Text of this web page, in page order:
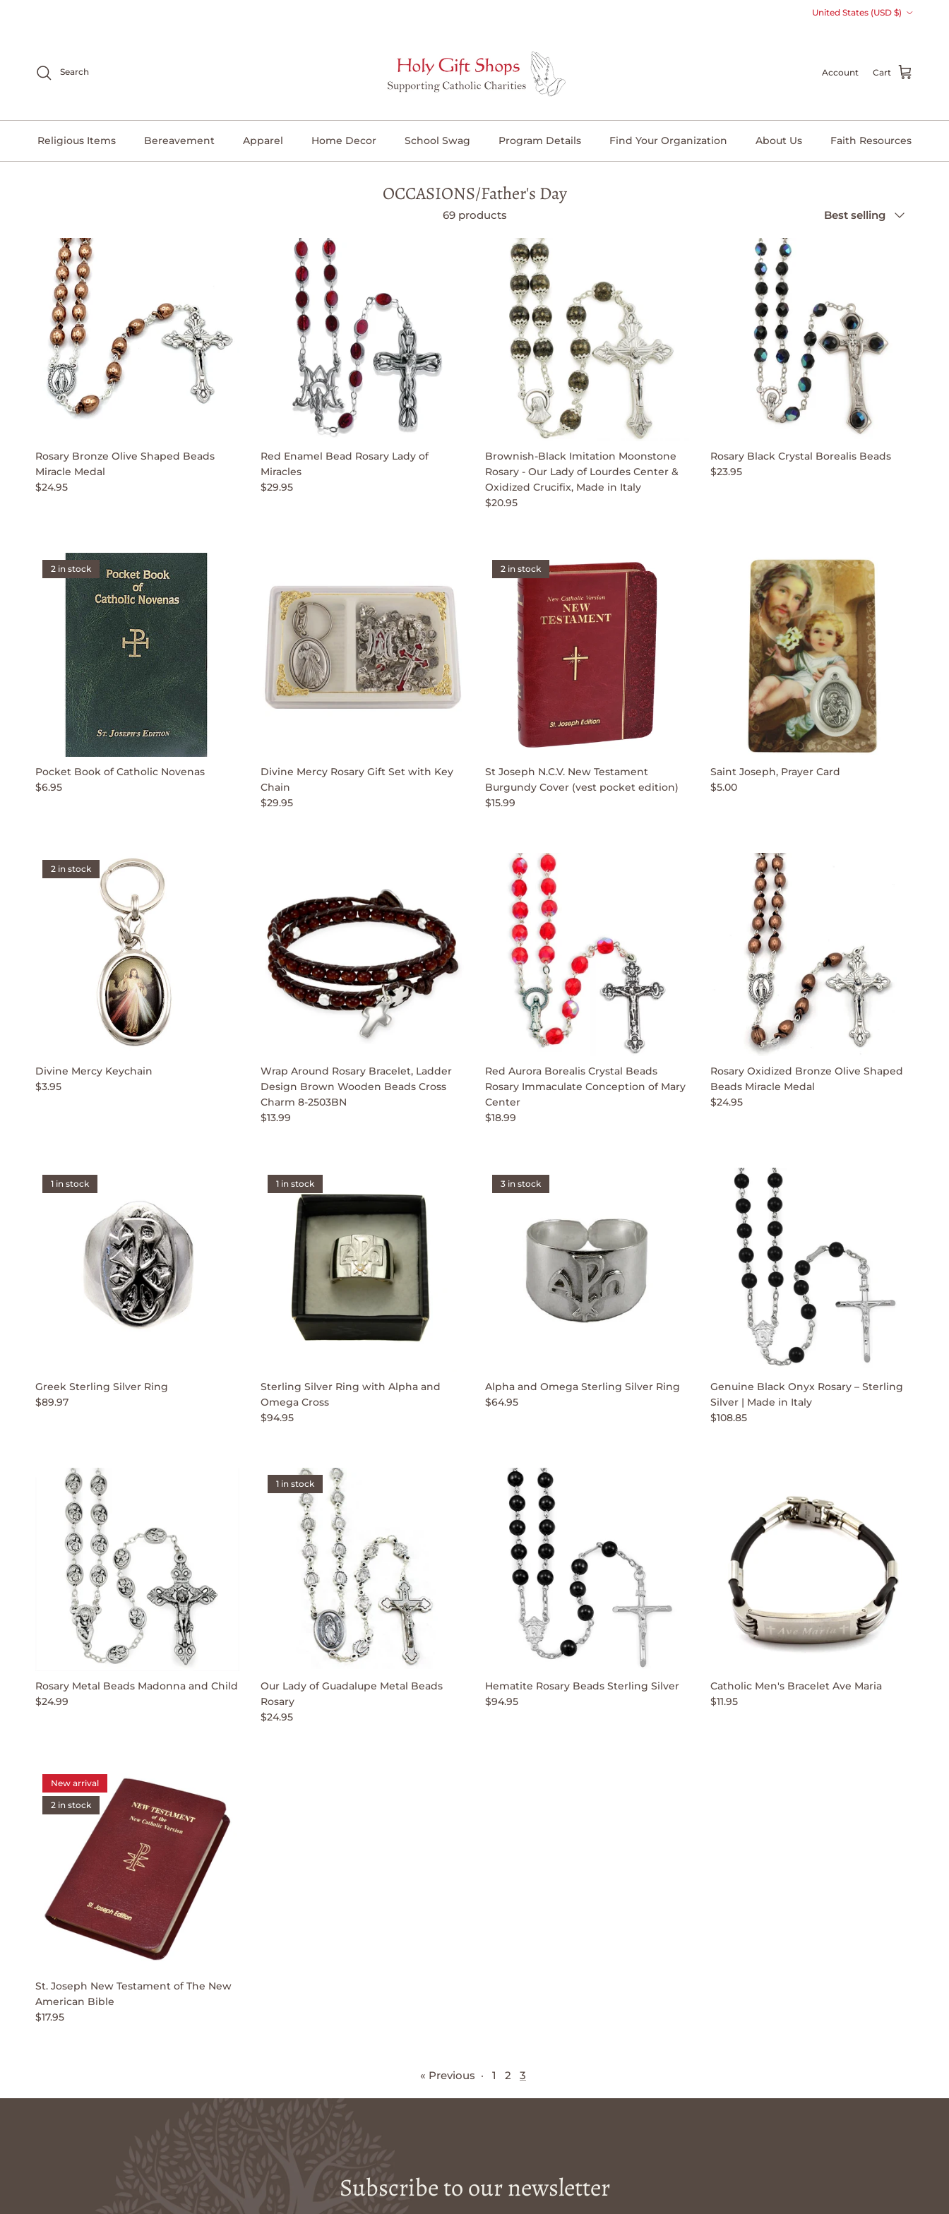
United States (USD $)
Search Account Cart
Religious Items Bereavement Apparel Home Decor School Swag Program Details Find Your Organization About Us Faith Resources
OCCASIONS/Father's Day
69 products Best selling
Rosary Bronze Olive Shaped Beads
Miracle Medal
$24.95
Red Enamel Bead Rosary Lady of
Miracles
$29.95
Brownish-Black Imitation Moonstone
Rosary - Our Lady of Lourdes Center &
Oxidized Crucifix, Made in Italy
$20.95
Rosary Black Crystal Borealis Beads
$23.95
2 in stock
Pocket Book of Catholic Novenas
$6.95
Divine Mercy Rosary Gift Set with Key
Chain
$29.95
2 in stock
St Joseph N.C.V. New Testament
Burgundy Cover (vest pocket edition)
$15.99
Saint Joseph, Prayer Card
$5.00
2 in stock
Divine Mercy Keychain
$3.95
Wrap Around Rosary Bracelet, Ladder
Design Brown Wooden Beads Cross
Charm 8-2503BN
$13.99
Red Aurora Borealis Crystal Beads
Rosary Immaculate Conception of Mary
Center
$18.99
Rosary Oxidized Bronze Olive Shaped
Beads Miracle Medal
$24.95
1 in stock
Greek Sterling Silver Ring
$89.97
1 in stock
Sterling Silver Ring with Alpha and
Omega Cross
$94.95
3 in stock
Alpha and Omega Sterling Silver Ring
$64.95
Genuine Black Onyx Rosary – Sterling
Silver | Made in Italy
$108.85
Rosary Metal Beads Madonna and Child
$24.99
1 in stock
Our Lady of Guadalupe Metal Beads
Rosary
$24.95
Hematite Rosary Beads Sterling Silver
$94.95
Catholic Men's Bracelet Ave Maria
$11.95
New arrival
2 in stock
St. Joseph New Testament of The New
American Bible
$17.95
« Previous · 1 2 3
Subscribe to our newsletter